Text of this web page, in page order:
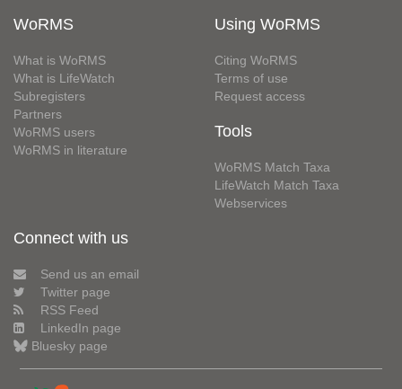
WoRMS
What is WoRMS
What is LifeWatch
Subregisters
Partners
WoRMS users
WoRMS in literature
Using WoRMS
Citing WoRMS
Terms of use
Request access
Tools
WoRMS Match Taxa
LifeWatch Match Taxa
Webservices
Connect with us
Send us an email
Twitter page
RSS Feed
LinkedIn page
Bluesky page